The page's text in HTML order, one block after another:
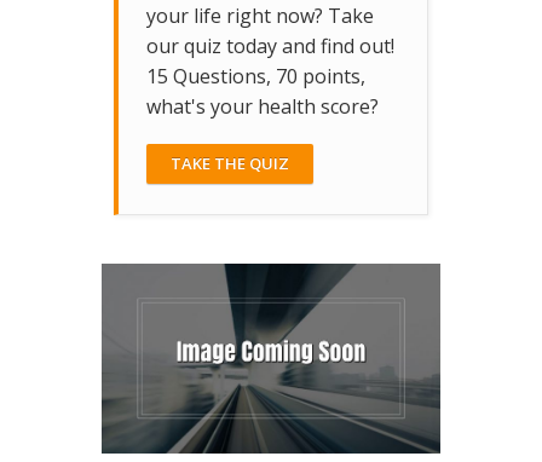
your life right now? Take
our quiz today and find out!
15 Questions, 70 points,
what's your health score?
TAKE THE QUIZ